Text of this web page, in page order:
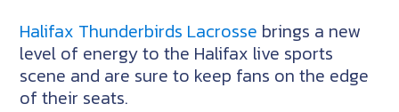
Halifax Thunderbirds Lacrosse brings a new
level of energy to the Halifax live sports
scene and are sure to keep fans on the edge
of their seats.